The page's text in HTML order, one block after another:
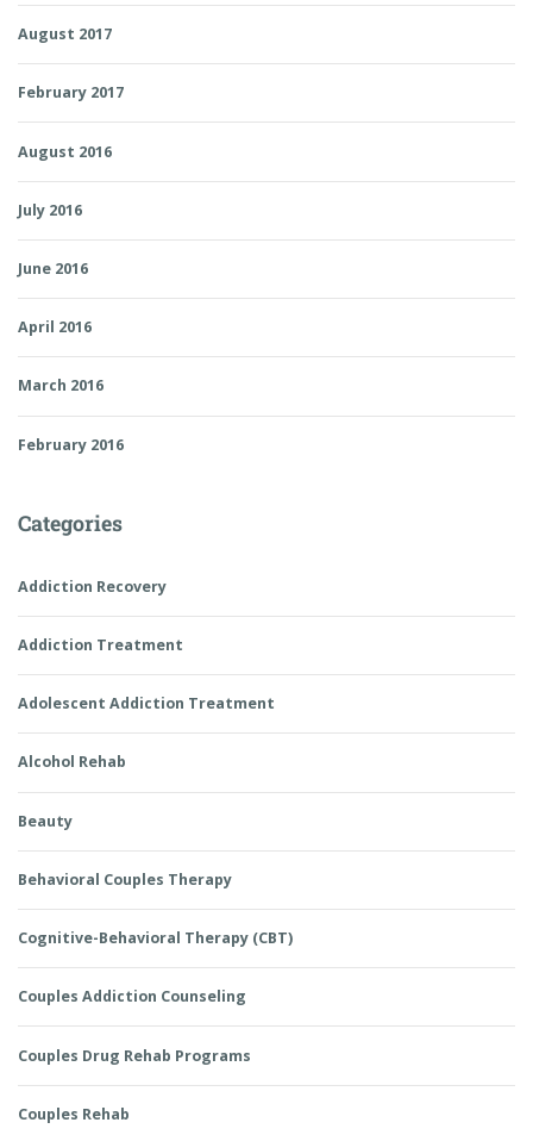
August 2017
February 2017
August 2016
July 2016
June 2016
April 2016
March 2016
February 2016
Categories
Addiction Recovery
Addiction Treatment
Adolescent Addiction Treatment
Alcohol Rehab
Beauty
Behavioral Couples Therapy
Cognitive-Behavioral Therapy (CBT)
Couples Addiction Counseling
Couples Drug Rehab Programs
Couples Rehab